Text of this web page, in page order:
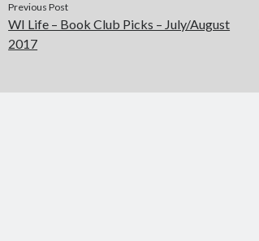
Previous Post
WI Life – Book Club Picks – July/August
2017